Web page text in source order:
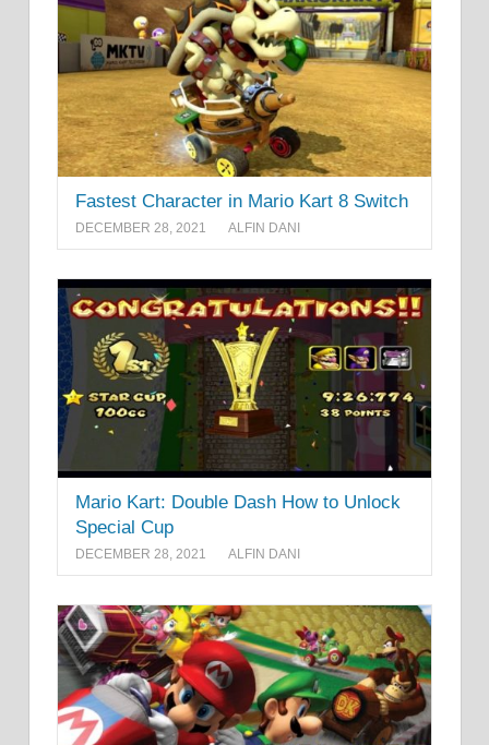
Fastest Character in Mario Kart 8 Switch
DECEMBER 28, 2021 ALFIN DANI
Mario Kart: Double Dash How to Unlock
Special Cup
DECEMBER 28, 2021 ALFIN DANI